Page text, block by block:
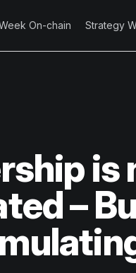
On-chain Strategy
is
–